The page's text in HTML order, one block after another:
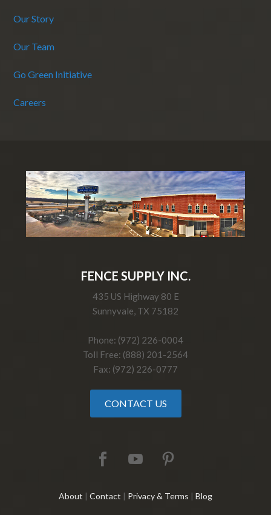
Our Story
Our Team
Go Green Initiative
Careers
FENCE SUPPLY INC.
435 US Highway 80 E
Sunnyvale, TX 75182
Phone: (972) 226-0004
Toll Free: (888) 201-2564
Fax: (972) 226-0777
CONTACT US
About | Contact | Privacy & Terms | Blog